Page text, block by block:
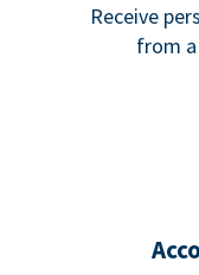
Receive
from